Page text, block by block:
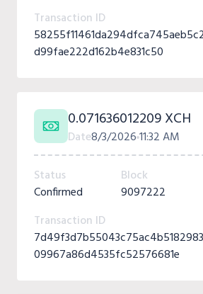
Transaction ID
d99fae222d162b4e831c50
0.071636012209 XCH
Date8/3/202611:32 AM
Status
Confirmed
Block
9097222
Transaction ID
09967a86d4535fc52576681e